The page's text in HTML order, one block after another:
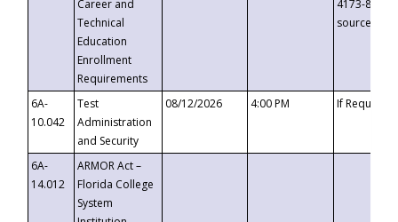
Career and
Technical
Education
Enrollment
Requirements
4173-8c1c-
6A-
10.042
Test
Administration
and Security
08/12/2026 4:00 PM If
6A-
14.012
ARMOR Act –
Florida College
System